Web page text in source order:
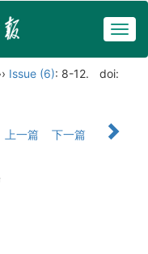
Issue (6): 8-12.
doi:
上一篇
下一篇